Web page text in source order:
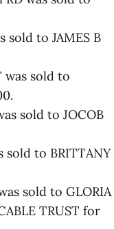
sold to JAMES B
was sold to
sold to JOCOB
sold to BRITTANY
sold to GLORIA
TRUST for